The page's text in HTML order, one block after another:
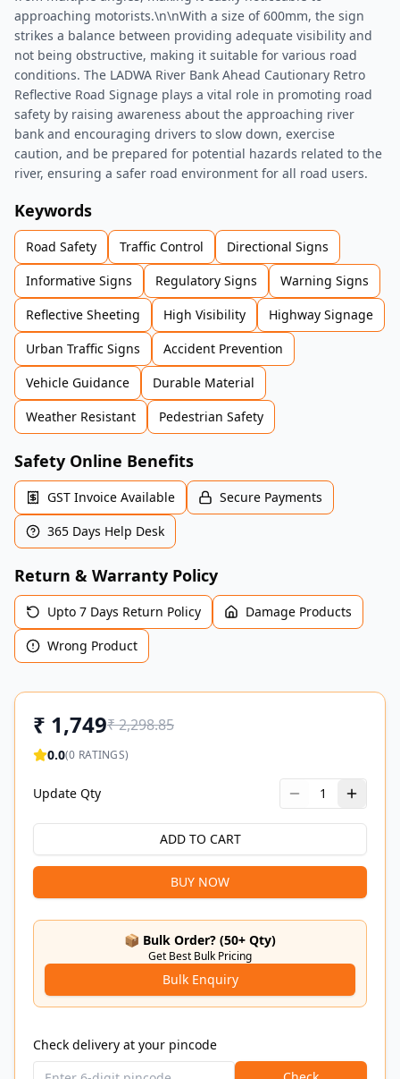
approaching motorists.\n\nWith a size of 600mm, the sign
strikes a balance between providing adequate visibility and
not being obstructive, making it suitable for various road
conditions. The LADWA River Bank Ahead Cautionary Retro
Reflective Road Signage plays a vital role in promoting road
safety by raising awareness about the approaching river
bank and encouraging drivers to slow down, exercise
caution, and be prepared for potential hazards related to the
river, ensuring a safer road environment for all road users.
Keywords
Road Safety Traffic Control
Directional Signs
Informative Signs
Regulatory Signs
Warning Signs
Reflective Sheeting
High Visibility
Highway Signage
Urban Traffic Signs
Accident Prevention
Vehicle Guidance
Durable Material
Weather Resistant
Pedestrian Safety
Safety Online Benefits
GST Invoice Available
Secure Payments
365 Days Help Desk
Return & Warranty Policy
Upto 7 Days Return Policy
Damage Products
Wrong Product
₹ 1,749₹2,298.85
0.0(0 RATINGS)
Update Qty 1
ADD TO CART
BUY NOW
📦 Bulk Order? (50+ Qty)
Get Best Bulk Pricing
Bulk Enquiry
Check delivery at your pincode